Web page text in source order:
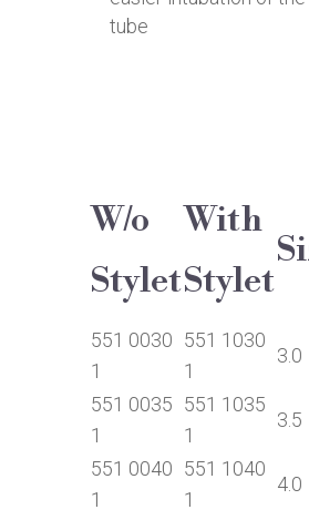
tube
W/o
Stylet
With
Stylet
551 0030
1
551 1030
1
3.0
551 0035
1
551 1035
1
3.5
551 0040
1
551 1040
1
4.0